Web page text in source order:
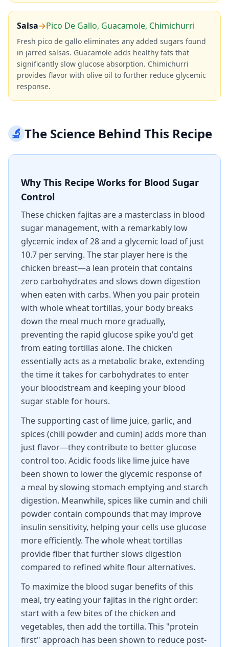
Salsa→Pico De Gallo, Guacamole, Chimichurri
Fresh pico de gallo eliminates any added sugars found
in jarred salsas. Guacamole adds healthy fats that
significantly slow glucose absorption. Chimichurri
provides flavor with olive oil to further reduce glycemic
response.
🔬The Science Behind This Recipe
Why This Recipe Works for Blood Sugar
Control
These chicken fajitas are a masterclass in blood
sugar management, with a remarkably low
glycemic index of 28 and a glycemic load of just
10.7 per serving. The star player here is the
chicken breast—a lean protein that contains
zero carbohydrates and slows down digestion
when eaten with carbs. When you pair protein
with whole wheat tortillas, your body breaks
down the meal much more gradually,
preventing the rapid glucose spike you'd get
from eating tortillas alone. The chicken
essentially acts as a metabolic brake, extending
the time it takes for carbohydrates to enter
your bloodstream and keeping your blood
sugar stable for hours.
The supporting cast of lime juice, garlic, and
spices (chili powder and cumin) adds more than
just flavor—they contribute to better glucose
control too. Acidic foods like lime juice have
been shown to lower the glycemic response of
a meal by slowing stomach emptying and starch
digestion. Meanwhile, spices like cumin and chili
powder contain compounds that may improve
insulin sensitivity, helping your cells use glucose
more efficiently. The whole wheat tortillas
provide fiber that further slows digestion
compared to refined white flour alternatives.
To maximize the blood sugar benefits of this
meal, try eating your fajitas in the right order:
start with a few bites of the chicken and
vegetables, then add the tortilla. This "protein
first" approach has been shown to reduce post-